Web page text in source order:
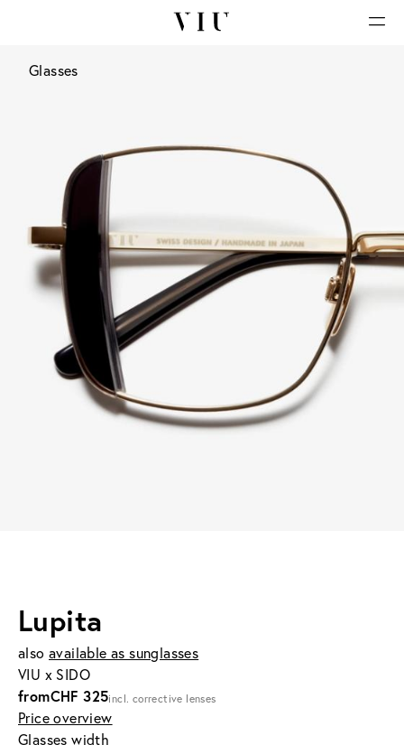
Glasses
Lupita
also available as sunglasses
VIU x SIDO
fromCHF 325incl. corrective lenses
Price overview
Glasses width